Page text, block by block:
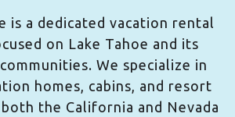
is a dedicated vacation rental
on Lake Tahoe and its
We specialize in
homes, cabins, and resort
the California and Nevada